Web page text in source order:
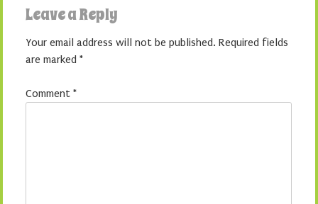
Leave a Reply
Your email address will not be published. Required fields
are marked *
Comment *